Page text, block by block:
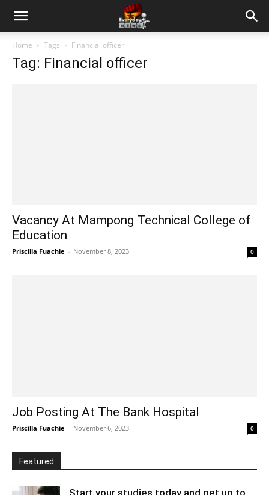
Home Tags Financial officer
Tag: Financial officer
Vacancy At Mampong Technical College of
Education
Priscilla Fuachie - November 8, 2023 0
Job Posting At The Bank Hospital
Priscilla Fuachie - November 6, 2023 0
Featured
Start your studies today and get up to